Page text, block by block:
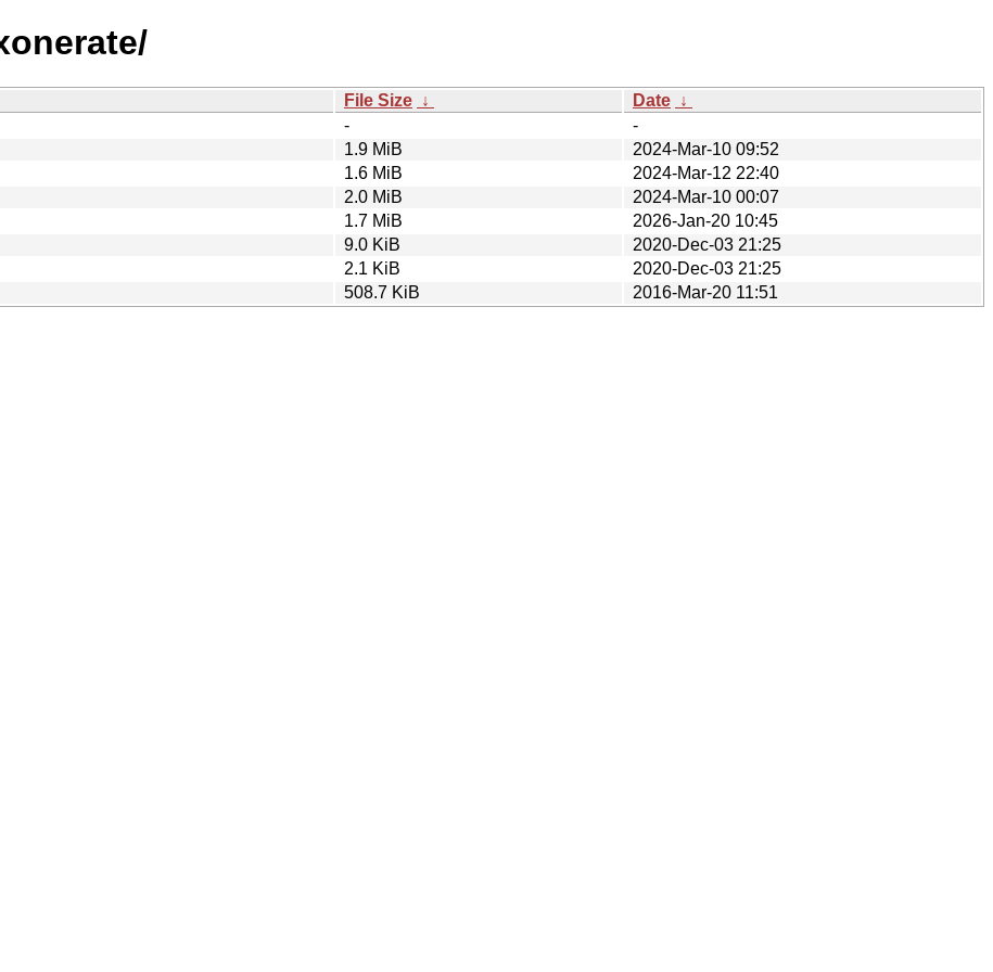
File Size ↓ Date ↓
-
-
1.9 MiB
2024-Mar-10 09:52
1.6 MiB
2024-Mar-12 22:40
2.0 MiB
2024-Mar-10 00:07
1.7 MiB
2026-Jan-20 10:45
9.0 KiB
2020-Dec-03 21:25
2.1 KiB
2020-Dec-03 21:25
508.7 KiB 2016-Mar-20 11:51